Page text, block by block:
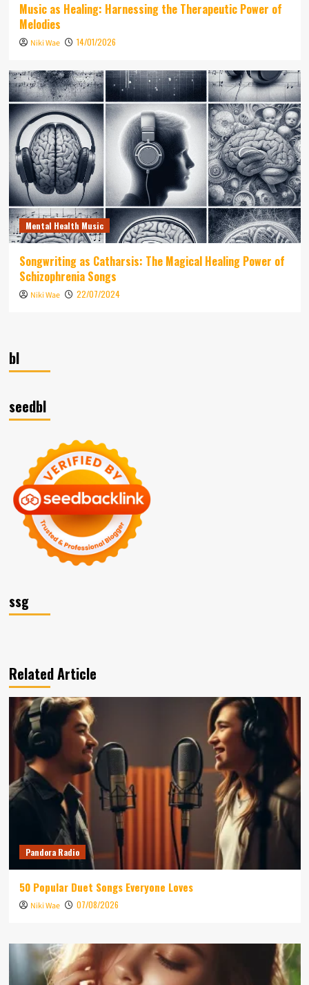
Music as Healing: Harnessing the Therapeutic Power of
Melodies
Niki Wae 14/01/2026
Mental Health Music
Songwriting as Catharsis: The Magical Healing Power of
Schizophrenia Songs
Niki Wae 22/07/2024
bl
seedbl
ssg
Related Article
Pandora Radio
50 Popular Duet Songs Everyone Loves
Niki Wae 07/08/2026